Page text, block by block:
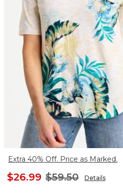
Extra 40% Off. Price as Marked.
$26.99 $59.50 Details